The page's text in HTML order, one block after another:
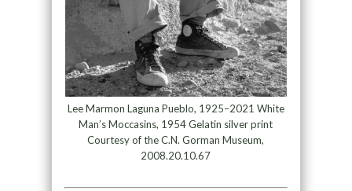
Lee Marmon Laguna Pueblo, 1925–2021 White
Man’s Moccasins, 1954 Gelatin silver print
Courtesy of the C.N. Gorman Museum,
2008.20.10.67